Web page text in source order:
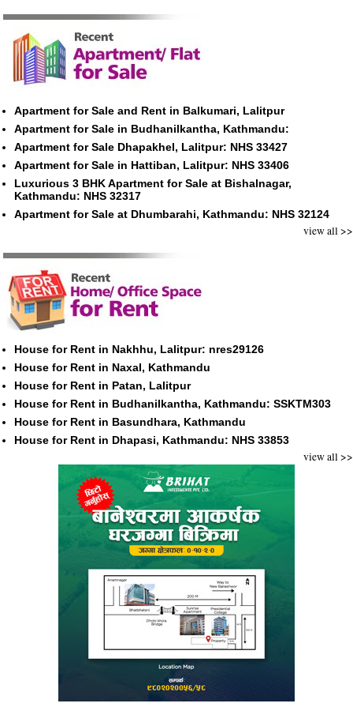
Apartment for Sale and Rent in Balkumari, Lalitpur
Apartment for Sale in Budhanilkantha, Kathmandu:
Apartment for Sale Dhapakhel, Lalitpur: NHS 33427
Apartment for Sale in Hattiban, Lalitpur: NHS 33406
Luxurious 3 BHK Apartment for Sale at Bishalnagar,
Kathmandu: NHS 32317
Apartment for Sale at Dhumbarahi, Kathmandu: NHS 32124
view all >>
House for Rent in Nakhhu, Lalitpur: nres29126
House for Rent in Naxal, Kathmandu
House for Rent in Patan, Lalitpur
House for Rent in Budhanilkantha, Kathmandu: SSKTM303
House for Rent in Basundhara, Kathmandu
House for Rent in Dhapasi, Kathmandu: NHS 33853
view all >>